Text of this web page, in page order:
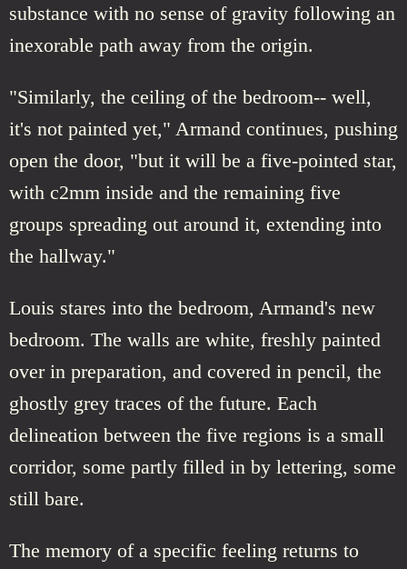
substance with no sense of gravity following an
inexorable path away from the origin.
"Similarly, the ceiling of the bedroom-- well,
it's not painted yet," Armand continues, pushing
open the door, "but it will be a five-pointed star,
with c2mm inside and the remaining five
groups spreading out around it, extending into
the hallway."
Louis stares into the bedroom, Armand's new
bedroom. The walls are white, freshly painted
over in preparation, and covered in pencil, the
ghostly grey traces of the future. Each
delineation between the five regions is a small
corridor, some partly filled in by lettering, some
still bare.
The memory of a specific feeling returns to